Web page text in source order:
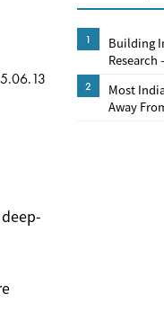
1
Building
Research
2
Most
Away